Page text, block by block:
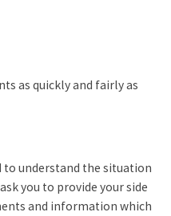
as quickly and fairly as
to understand the situation
you to provide your side
and information which